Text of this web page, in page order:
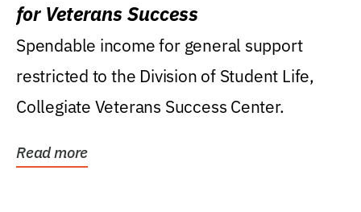
for Veterans Success
Spendable income for general support
restricted to the Division of Student Life,
Collegiate Veterans Success Center.
Read more